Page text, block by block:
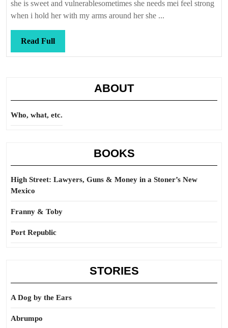
she is sweet and vulnerablesometimes she needs mei feel strong
when i hold her with my arms around her she ...
Read FullRead
Full
ABOUT
Who, what, etc.
BOOKS
High Street: Lawyers, Guns & Money in a Stoner’s New
Mexico
Franny & Toby
Port Republic
STORIES
A Dog by the Ears
Abrumpo